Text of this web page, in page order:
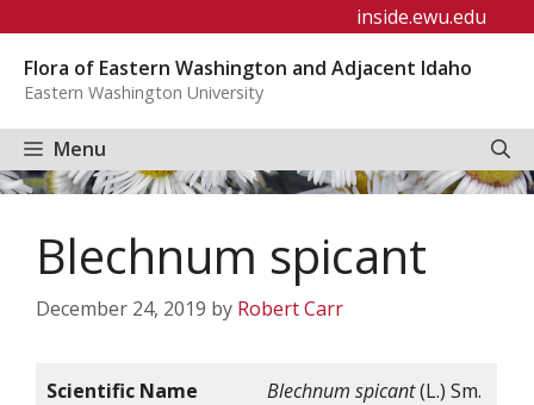
content
inside.ewu.edu
Flora of Eastern Washington and Adjacent Idaho
Eastern Washington University
Menu
Blechnum spicant
December 24, 2019 by Robert Carr
Scientific Name Blechnum spicant(L.) Sm.